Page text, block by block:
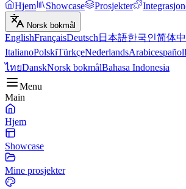
Hjem
Showcase Prosjekter
Norsk bokmål
EnglishFrançaisDeutsch 日本語한국인简体
ItalianoPolskiTürkçeNederlandsArabicespañol
ไทยDanskNorsk bokmålBahasa Indonesia
Menu
Main
Hjem
Showcase
Mine prosjekter